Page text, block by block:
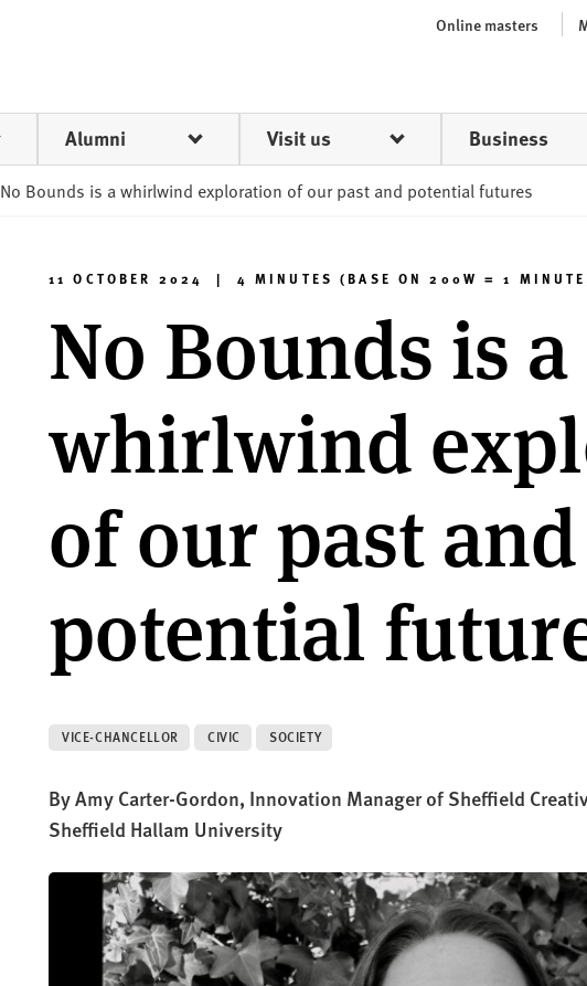
Online masters
Alumni Visit us Business
No Bounds is a whirlwind exploration of our past and potential futures
11 OCTOBER 2024 | 4 MINUTES (BASE ON 200W = 1
No Bounds is a
whirlwind
of our past and
potential
VICE-CHANCELLOR CIVIC SOCIETY
By Amy Carter-Gordon, Innovation Manager of Sheffield
Sheffield Hallam University